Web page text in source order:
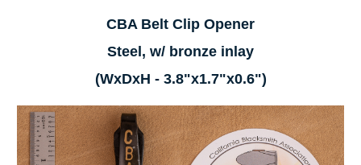
CBA Belt Clip Opener
Steel, w/ bronze inlay
(WxDxH - 3.8"x1.7"x0.6")